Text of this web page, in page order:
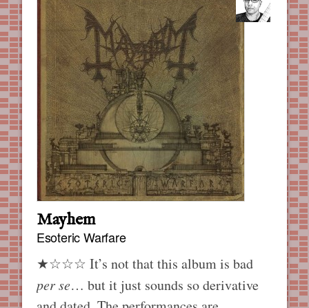
Mayhem
Esoteric Warfare
★☆☆☆ It’s not that this album is bad
per se… but it just sounds so derivative